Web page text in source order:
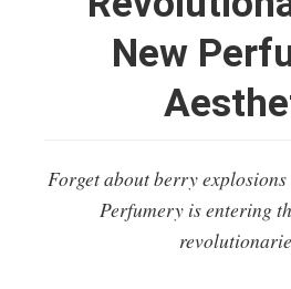
New
Forget about berry
Perfumery is entering